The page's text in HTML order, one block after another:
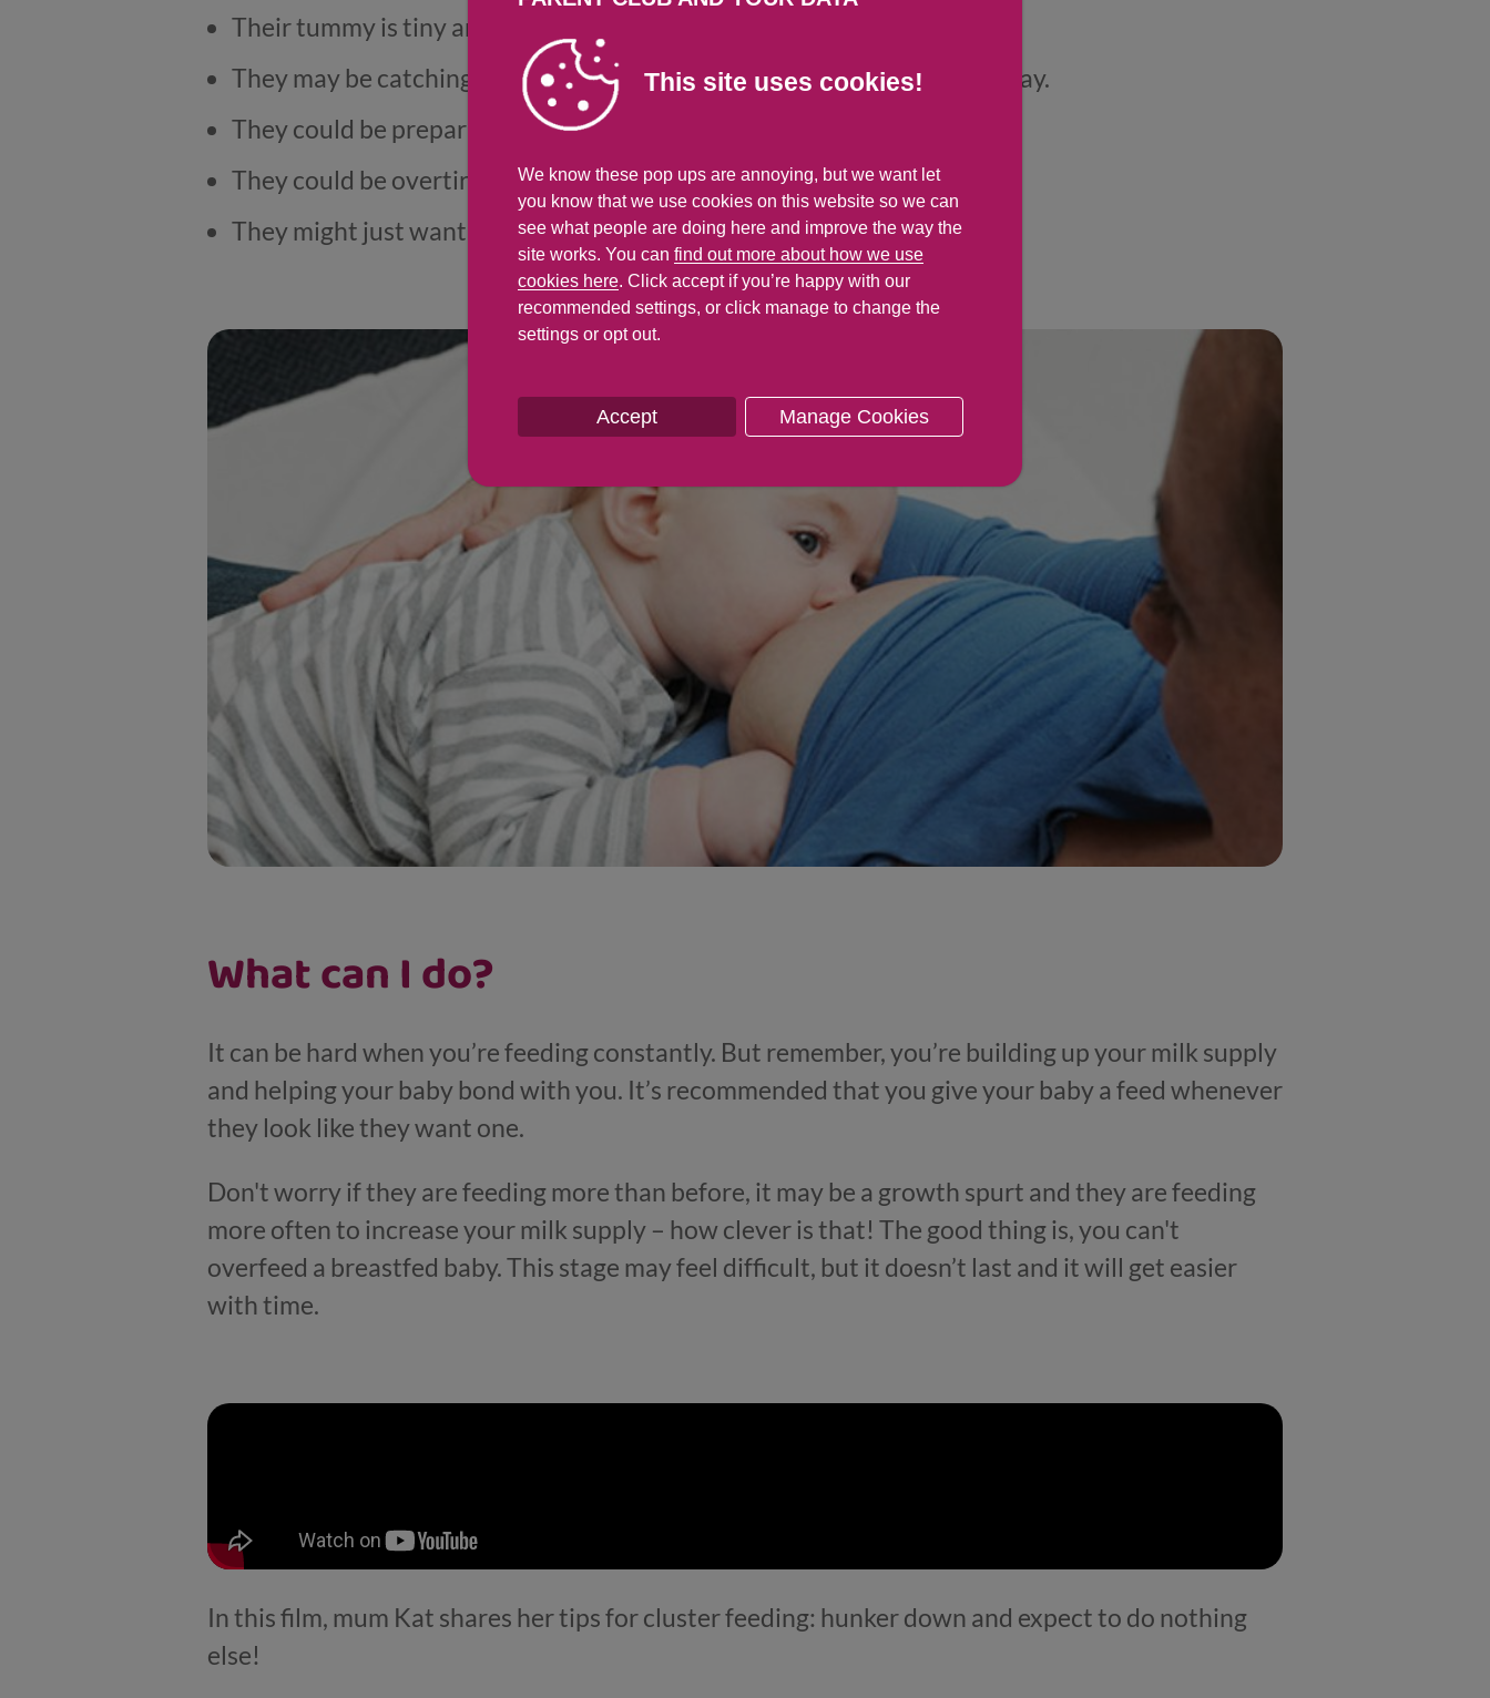
Their tummy is tiny and they can digest your milk quite quickly.
They may be catching up with feeding if they haven’t eaten much that day.
They could be preparing for a big sleep.
They could be overtired or grumpy due to teething or illness.
They might just want the comfort of being close to you.
What can I do?
It can be hard when you’re feeding constantly. But remember, you’re building up your milk supply
and helping your baby bond with you. It’s recommended that you give your baby a feed whenever
they look like they want one.
Don't worry if they are feeding more than before, it may be a growth spurt and they are feeding
more often to increase your milk supply – how clever is that! The good thing is, you can't
overfeed a breastfed baby. This stage may feel difficult, but it doesn’t last and it will get easier
with time.
In this film, mum Kat shares her tips for cluster feeding: hunker down and expect to do nothing
else!
This site uses cookies!
We know these pop ups are annoying, but we want let
you know that we use cookies on this website so we can
see what people are doing here and improve the way the
site works. You can find out more about how we use
cookies here. Click accept if you’re happy with our
recommended settings, or click manage to change the
settings or opt out.
Accept Manage Cookies